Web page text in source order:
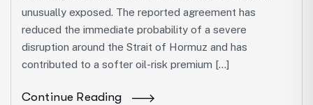
unusually exposed. The reported agreement has
reduced the immediate probability of a severe
disruption around the Strait of Hormuz and has
contributed to a softer oil-risk premium […]
Continue Reading